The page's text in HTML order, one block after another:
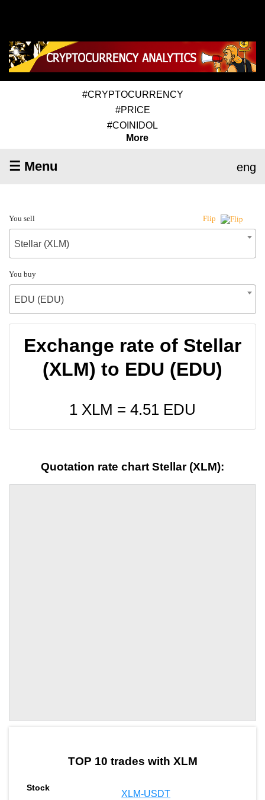
#CRYPTOCURRENCY
#PRICE
#COINIDOL
More
☰ Menu eng
You sell Flip
Stellar (XLM)
You buy
EDU (EDU)
Exchange rate of Stellar
(XLM) to EDU (EDU)
1 XLM = 4.51 EDU
Quotation rate chart Stellar (XLM):
TOP 10 trades with XLM
XLM-USDT